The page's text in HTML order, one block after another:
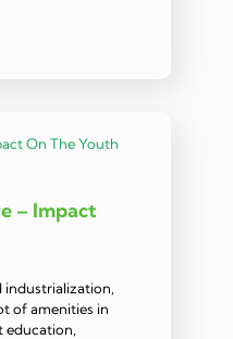
– Impact
industrialization,
of amenities in
education,